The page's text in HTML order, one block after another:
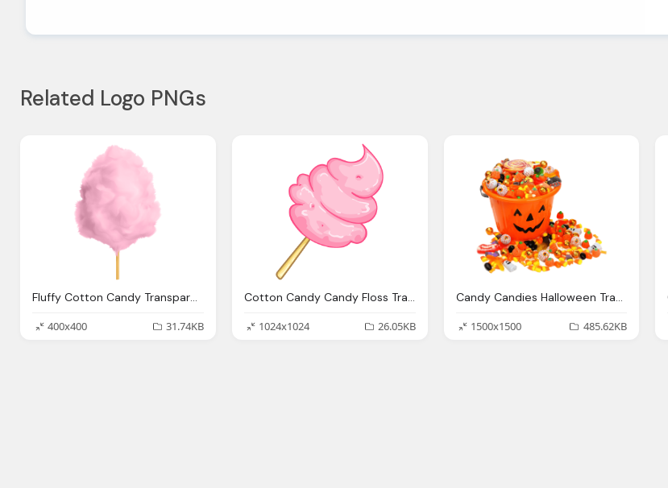
Related Logo PNGs
Fluffy Cotton Candy Transparent Png Stickpng
400x400
31.74KB
Cotton Candy Candy Floss Transparent Png Stickpng
1024x1024
26.05KB
Candy Candies Halloween Transparent Png Stickpng
1500x1500
485.62KB